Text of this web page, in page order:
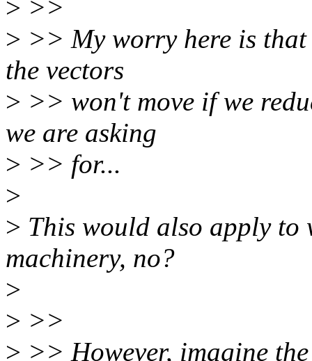
> >>
> >> My worry here is
the vectors
> >> won't move if we
we are asking
> >> for...
>
> This would also apply
machinery, no?
>
> >>
> >> However, imagine